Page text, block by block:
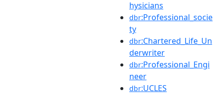
hysicians
dbr:Professional_socie
ty
dbr:Chartered_Life_Un
derwriter
dbr:Professional_Engi
neer
dbr:UCLES